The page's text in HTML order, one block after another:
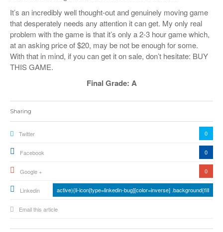
It’s an incredibly well thought-out and genuinely moving game
that desperately needs any attention it can get. My only real
problem with the game is that it’s only a 2-3 hour game which,
at an asking price of $20, may be not be enough for some.
With that in mind, if you can get it on sale, don’t hesitate: BUY
THIS GAME.
Final Grade: A
Sharing
Twitter 0
Facebook 0
Google + 0
Linkedin active){li-icon[type=linkedin-bug][color=inverse] .background{fill
Email this article